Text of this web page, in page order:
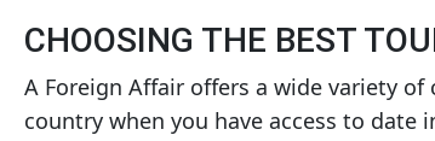
Match
Wizard
CHOOSING THE BEST
A Foreign Affair offers a wide variety
country when you have access to date